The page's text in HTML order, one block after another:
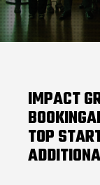
IMPACT
TOP